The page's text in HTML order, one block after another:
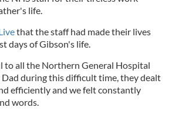
life.
that the staff had made their lives
days of Gibson's life.
to all the Northern General Hospital
during this difficult time, they dealt
efficiently and we felt constantly
words.